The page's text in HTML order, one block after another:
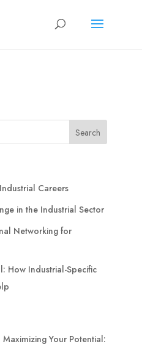
Careers
in the Industrial Sector
Networking for
How Industrial-Specific
Maximizing Your Potential: